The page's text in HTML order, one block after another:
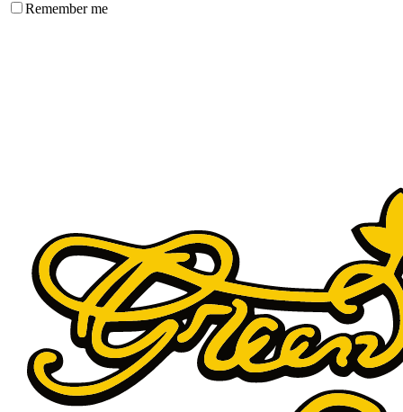
Remember me